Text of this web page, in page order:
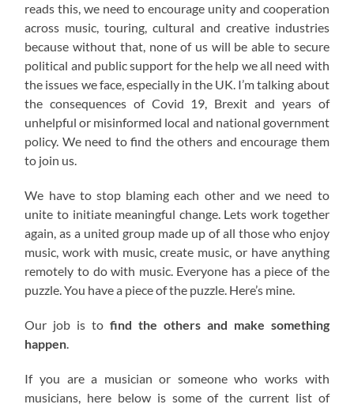
reads this, we need to encourage unity and cooperation
across music, touring, cultural and creative industries
because without that, none of us will be able to secure
political and public support for the help we all need with
the issues we face, especially in the UK. I’m talking about
the consequences of Covid 19, Brexit and years of
unhelpful or misinformed local and national government
policy. We need to find the others and encourage them
to join us.
We have to stop blaming each other and we need to
unite to initiate meaningful change. Lets work together
again, as a united group made up of all those who enjoy
music, work with music, create music, or have anything
remotely to do with music. Everyone has a piece of the
puzzle. You have a piece of the puzzle. Here’s mine.
Our job is tofind the others and make something
happen.
If you are a musician or someone who works with
musicians, here below is some of the current list of